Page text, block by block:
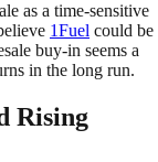
as a time-sensitive
1Fuel could be
buy-in seems a
in the long run.
Rising